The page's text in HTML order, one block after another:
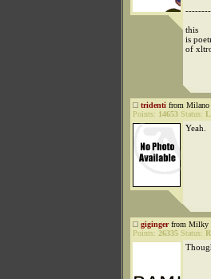
this
is
of
tridenti from Milano
Points: 14653 Status:
Yeah.
gigingerfrom Milky
Points: 26335 Status: